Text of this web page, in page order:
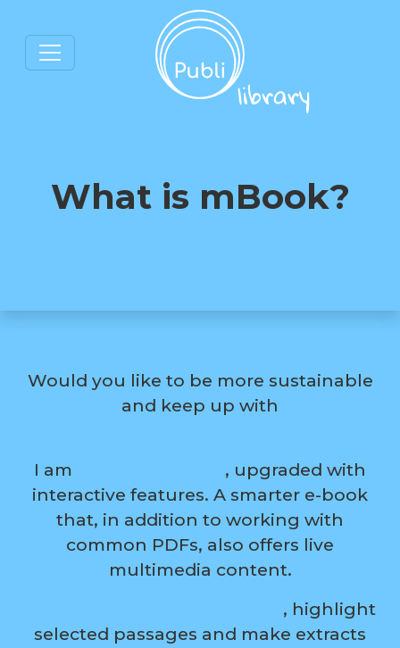
What is mBook?
Would you like to be more sustainable
and keep up with
I am
, upgraded with
interactive features. A smarter e-book
that, in addition to working with
common PDFs, also offers live
multimedia content.
, highlight
selected passages and make extracts